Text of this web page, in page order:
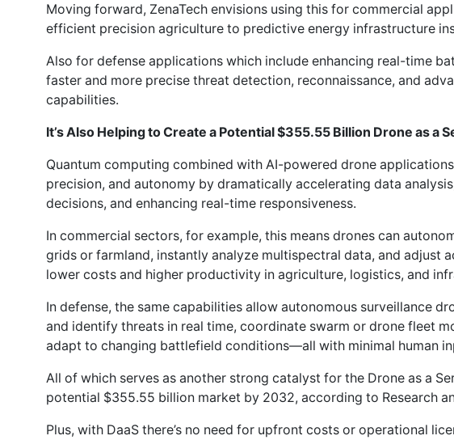
Moving forward, ZenaTech envisions using this for commercial
efficient precision agriculture to predictive energy infrastructure
Also for defense applications which include enhancing real-time
faster and more precise threat detection, reconnaissance, and
capabilities.
It’s Also Helping to Create a Potential $355.55 Billion Drone as a
Quantum computing combined with AI-powered drone
precision, and autonomy by dramatically accelerating data
decisions, and enhancing real-time responsiveness.
In commercial sectors, for example, this means drones can
grids or farmland, instantly analyze multispectral data, and adjust
lower costs and higher productivity in agriculture, logistics, and
In defense, the same capabilities allow autonomous surveillance
and identify threats in real time, coordinate swarm or drone fleet
adapt to changing battlefield conditions—all with minimal human
All of which serves as another strong catalyst for the Drone as a
potential $355.55 billion market by 2032, according to Research
Plus, with DaaS there’s no need for upfront costs or operational